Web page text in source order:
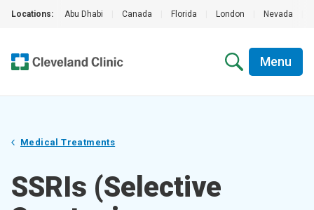
Locations: Abu Dhabi Canada Florida London Nevada
Menu
Medical Treatments
SSRIs (Selective